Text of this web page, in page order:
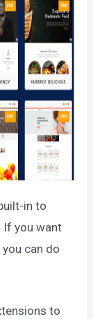
in to
If you want
can do
to